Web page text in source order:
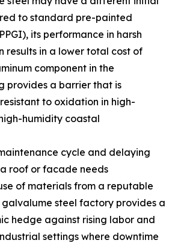
to standard pre-painted
its performance in harsh
results in a lower total cost of
component in the
provides a barrier that is
to oxidation in high-
humidity coastal
cycle and delaying
roof or facade needs
of materials from a reputable
galvalume steel factory provides a
hedge against rising labor and
settings where downtime